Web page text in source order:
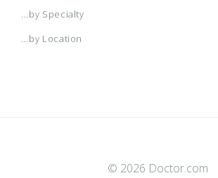
...by Specialty
...by Location
© 2026 Doctor.com